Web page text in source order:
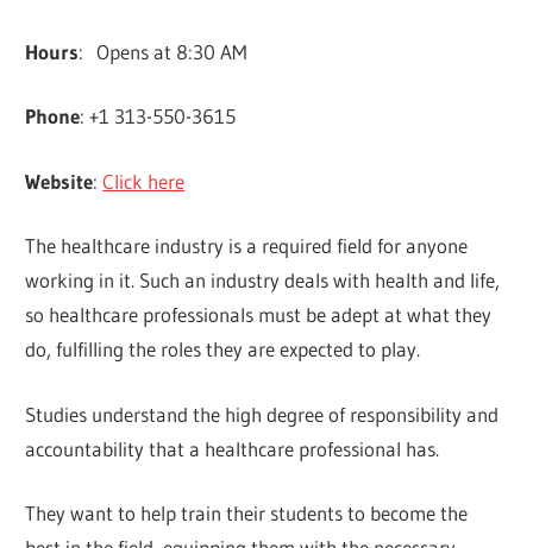
Hours: Opens at 8:30 AM
Phone: +1 313-550-3615
Website:Click here
The healthcare industry is a required field for anyone
working in it. Such an industry deals with health and life,
so healthcare professionals must be adept at what they
do, fulfilling the roles they are expected to play.
Studies understand the high degree of responsibility and
accountability that a healthcare professional has.
They want to help train their students to become the